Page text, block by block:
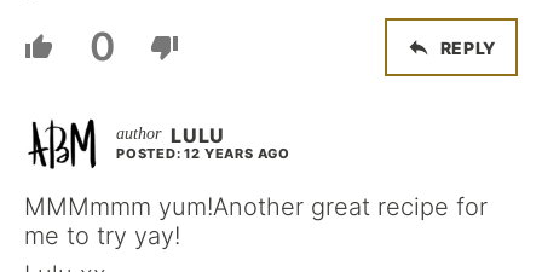
0 REPLY
LULU
POSTED: 12 YEARS AGO
MMMmmm yum!Another great recipe for
me to try yay!